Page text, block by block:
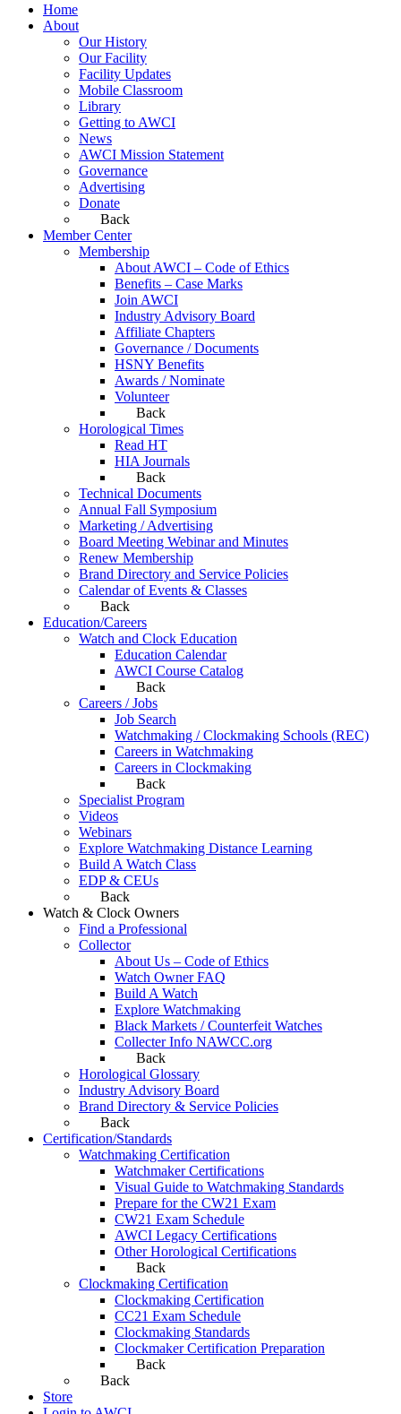
Home
About
Our History
Our Facility
Facility Updates
Mobile Classroom
Library
Getting to AWCI
News
AWCI Mission Statement
Governance
Advertising
Donate
Back
Member Center
Membership
About AWCI – Code of Ethics
Benefits – Case Marks
Join AWCI
Industry Advisory Board
Affiliate Chapters
Governance / Documents
HSNY Benefits
Awards / Nominate
Volunteer
Back
Horological Times
Read HT
HIA Journals
Back
Technical Documents
Annual Fall Symposium
Marketing / Advertising
Board Meeting Webinar and Minutes
Renew Membership
Brand Directory and Service Policies
Calendar of Events & Classes
Back
Education/Careers
Watch and Clock Education
Education Calendar
AWCI Course Catalog
Back
Careers / Jobs
Job Search
Watchmaking / Clockmaking Schools (REC)
Careers in Watchmaking
Careers in Clockmaking
Back
Specialist Program
Videos
Webinars
Explore Watchmaking Distance Learning
Build A Watch Class
EDP & CEUs
Back
Watch & Clock Owners
Find a Professional
Collector
About Us – Code of Ethics
Watch Owner FAQ
Build A Watch
Explore Watchmaking
Black Markets / Counterfeit Watches
Collecter Info NAWCC.org
Back
Horological Glossary
Industry Advisory Board
Brand Directory & Service Policies
Back
Certification/Standards
Watchmaking Certification
Watchmaker Certifications
Visual Guide to Watchmaking Standards
Prepare for the CW21 Exam
CW21 Exam Schedule
AWCI Legacy Certifications
Other Horological Certifications
Back
Clockmaking Certification
Clockmaking Certification
CC21 Exam Schedule
Clockmaking Standards
Clockmaker Certification Preparation
Back
Back
Store